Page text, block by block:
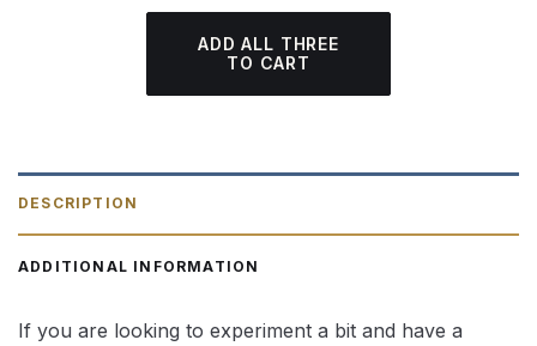
ADD ALL THREE
TO CART
DESCRIPTION
ADDITIONAL INFORMATION
If you are looking to experiment a bit and have a